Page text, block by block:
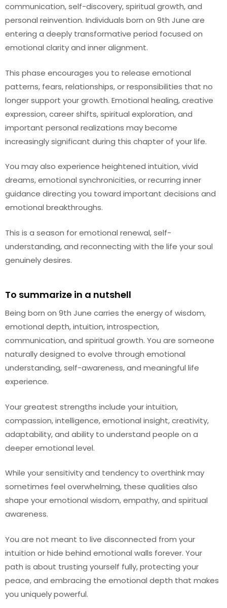
communication, self-discovery, spiritual growth, and
personal reinvention. Individuals born on 9th June are
entering a deeply transformative period focused on
emotional clarity and inner alignment.
This phase encourages you to release emotional
patterns, fears, relationships, or responsibilities that no
longer support your growth. Emotional healing, creative
expression, career shifts, spiritual exploration, and
important personal realizations may become
increasingly significant during this chapter of your life.
You may also experience heightened intuition, vivid
dreams, emotional synchronicities, or recurring inner
guidance directing you toward important decisions and
emotional breakthroughs.
This is a season for emotional renewal, self-
understanding, and reconnecting with the life your soul
genuinely desires.
To summarize in a nutshell
Being born on 9th June carries the energy of wisdom,
emotional depth, intuition, introspection,
communication, and spiritual growth. You are someone
naturally designed to evolve through emotional
understanding, self-awareness, and meaningful life
experience.
Your greatest strengths include your intuition,
compassion, intelligence, emotional insight, creativity,
adaptability, and ability to understand people on a
deeper emotional level.
While your sensitivity and tendency to overthink may
sometimes feel overwhelming, these qualities also
shape your emotional wisdom, empathy, and spiritual
awareness.
You are not meant to live disconnected from your
intuition or hide behind emotional walls forever. Your
path is about trusting yourself fully, protecting your
peace, and embracing the emotional depth that makes
you uniquely powerful.